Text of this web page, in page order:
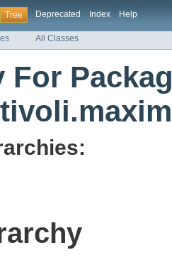
Tree Deprecated Index Help
All Classes
For